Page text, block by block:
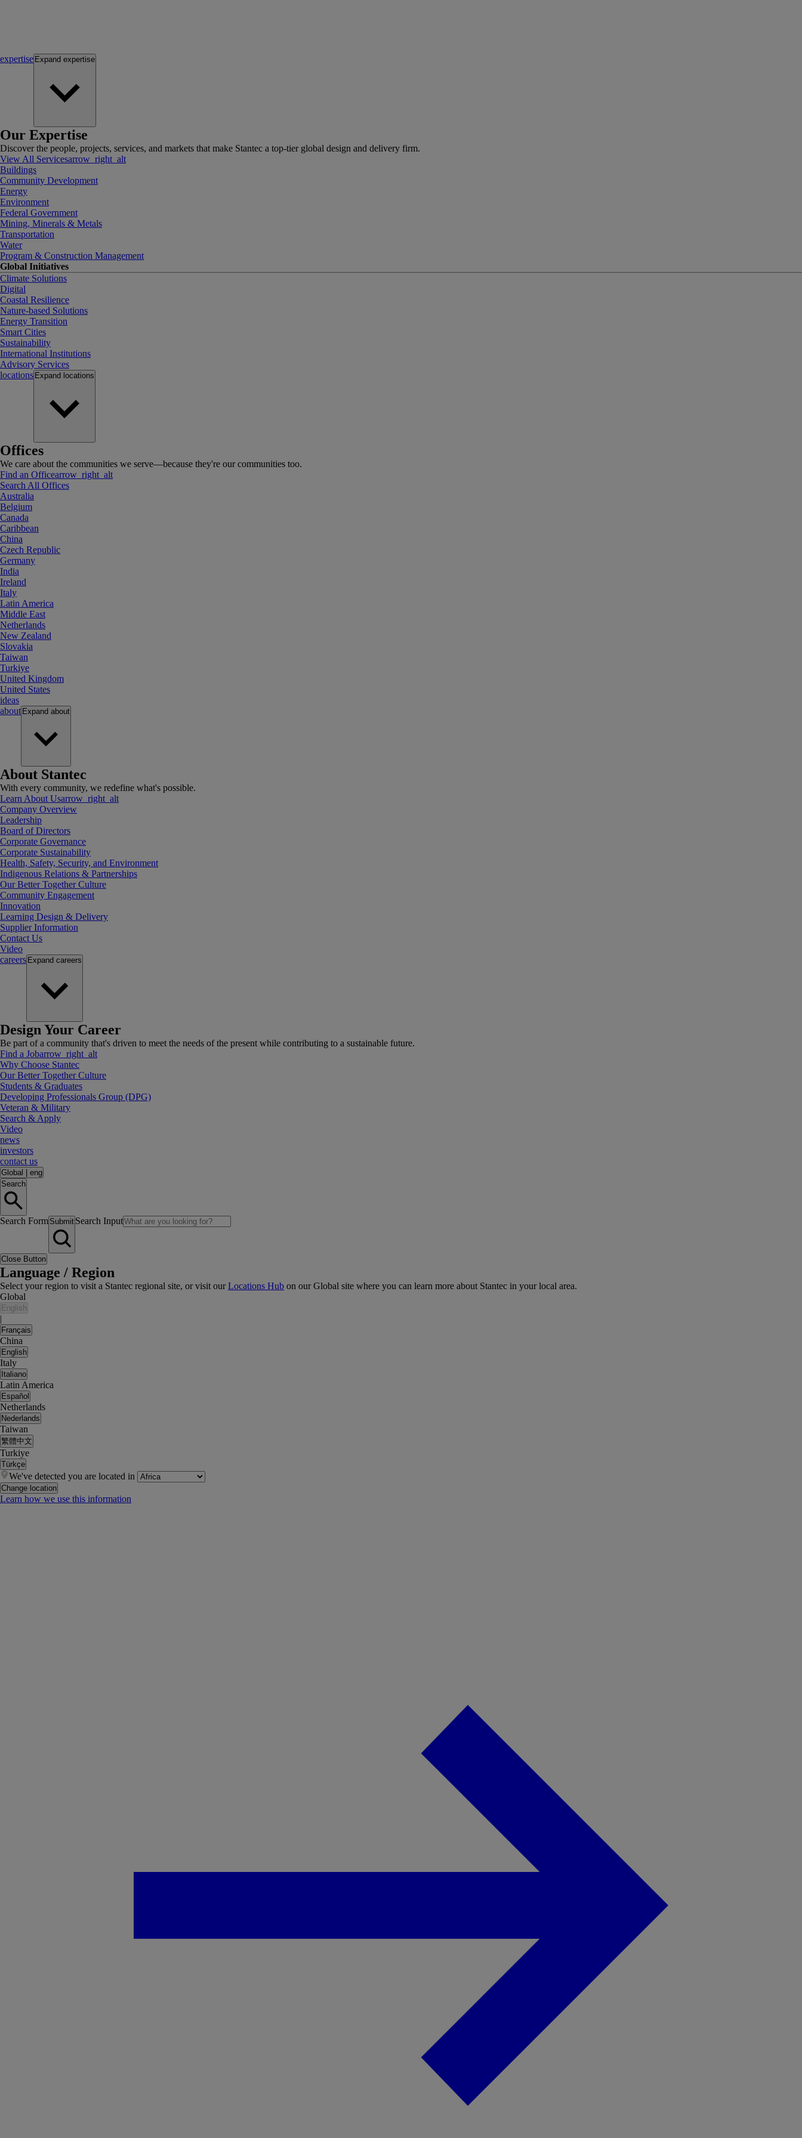
expertise Expand expertise
Our Expertise
Discover the people, projects, services, and markets that make Stantec a top-tier global design and delivery firm.
View All Servicesarrow_right_alt
Buildings
Community Development
Energy
Environment
Federal Government
Mining, Minerals & Metals
Transportation
Water
Program & Construction Management
Global Initiatives
Climate Solutions
Digital
Coastal Resilience
Nature-based Solutions
Energy Transition
Smart Cities
Sustainability
International Institutions
Advisory Services
locations Expand locations
Offices
We care about the communities we serve—because they're our communities too.
Find an Officearrow_right_alt
Search All Offices
Australia
Belgium
Canada
Caribbean
China
Czech Republic
Germany
India
Ireland
Italy
Latin America
Middle East
Netherlands
New Zealand
Slovakia
Taiwan
Turkiye
United Kingdom
United States
ideas
about Expand about
About Stantec
With every community, we redefine what's possible.
Learn About Usarrow_right_alt
Company Overview
Leadership
Board of Directors
Corporate Governance
Corporate Sustainability
Health, Safety, Security, and Environment
Indigenous Relations & Partnerships
Our Better Together Culture
Community Engagement
Innovation
Learning Design & Delivery
Supplier Information
Contact Us
Video
careers Expand careers
Design Your Career
Be part of a community that's driven to meet the needs of the present while contributing to a sustainable future.
Find a Jobarrow_right_alt
Why Choose Stantec
Our Better Together Culture
Students & Graduates
Developing Professionals Group (DPG)
Veteran & Military
Search & Apply
Video
news
investors
contact us
Global
eng
Search
Search Form Submit Search Input
Close Button
Language / Region
Select your region to visit a Stantec regional site, or visit ourLocations Hub on our Global site where you can learn more about Stantec in your local area.
Global
English
|
Français
China
English
Italy
Italiano
Latin America
Español
Netherlands
Nederlands
Taiwan
繁體中文
Turkiye
Türkçe
We've detected you are located in
Change location
Learn how we use this information